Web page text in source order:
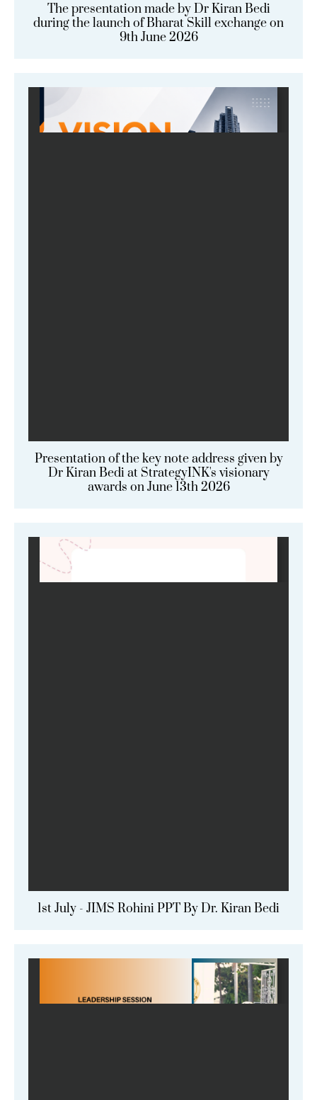
The presentation made by Dr Kiran Bedi
during the launch of Bharat Skill exchange on
9th June 2026
Presentation of the key note address given by
Dr Kiran Bedi at StrategyINK's visionary
awards on June 13th 2026
1st July - JIMS Rohini PPT By Dr. Kiran Bedi